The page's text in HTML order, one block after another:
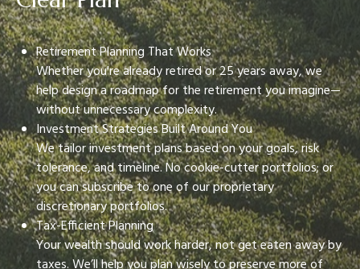
Retirement Planning That Works
Whether you're already retired or 25 years away, we
help design a roadmap for the retirement you imagine—
without unnecessary complexity.
Investment Strategies Built Around You
We tailor investment plans based on your goals, risk
tolerance, and timeline. No cookie-cutter portfolios; or
you can subscribe to one of our proprietary
discretionary portfolios.
Tax-Efficient Planning
Your wealth should work harder, not get eaten away by